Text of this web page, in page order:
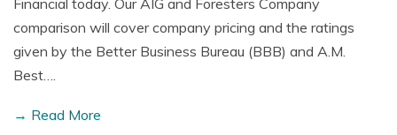
Financial today. Our AIG and Foresters Company
comparison will cover company pricing and the ratings
given by the Better Business Bureau (BBB) and A.M.
Best….
→ Read More